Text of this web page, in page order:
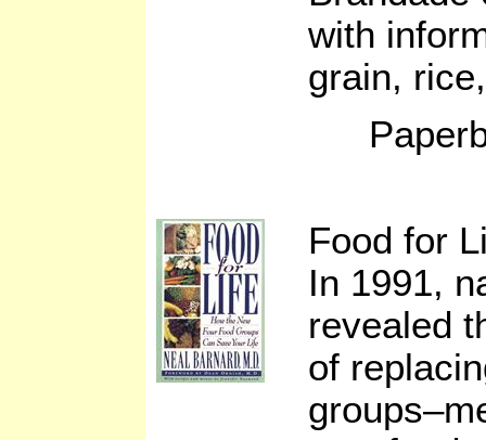
with
grain,
Food for
In 1991,
revealed
of